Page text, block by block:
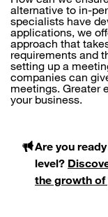
alternative to in-
specialists have
applications, we
approach that
requirements and
setting up a
companies can
meetings. Greater
your business.
Are you
level?
the growth of